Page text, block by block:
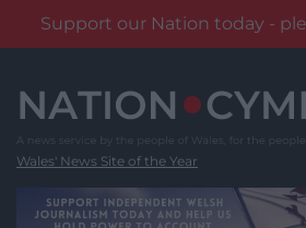
Support our Nation today -
content
Wales' News Site of the Year